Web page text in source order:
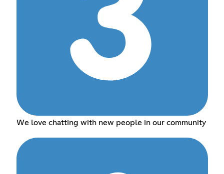
We love chatting with new people in our community